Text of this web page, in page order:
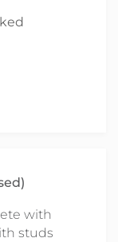
with
studs